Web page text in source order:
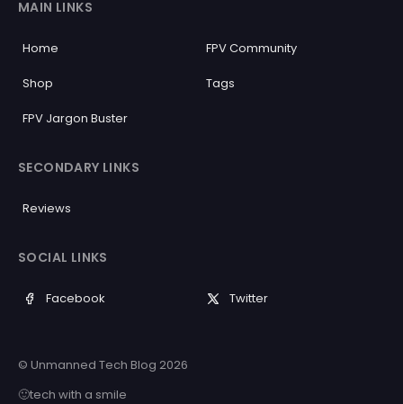
MAIN LINKS
Home FPV Community
Shop Tags
FPV Jargon Buster
SECONDARY LINKS
Reviews
SOCIAL LINKS
Facebook Twitter
© Unmanned Tech Blog 2026
🙂tech with a smile